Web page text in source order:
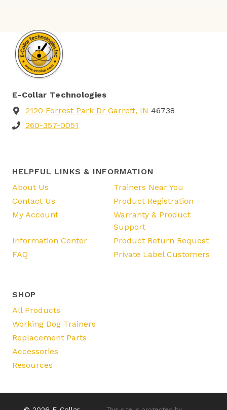
E-Collar Technologies
2120 Forrest Park Dr Garrett, IN 46738
260-357-0051
HELPFUL LINKS & INFORMATION
About Us
Trainers Near You
Contact Us
Product Registration
My Account
Warranty & Product
Support
Information Center
Product Return Request
FAQ
Private Label Customers
SHOP
All Products
Working Dog Trainers
Replacement Parts
Accessories
Resources